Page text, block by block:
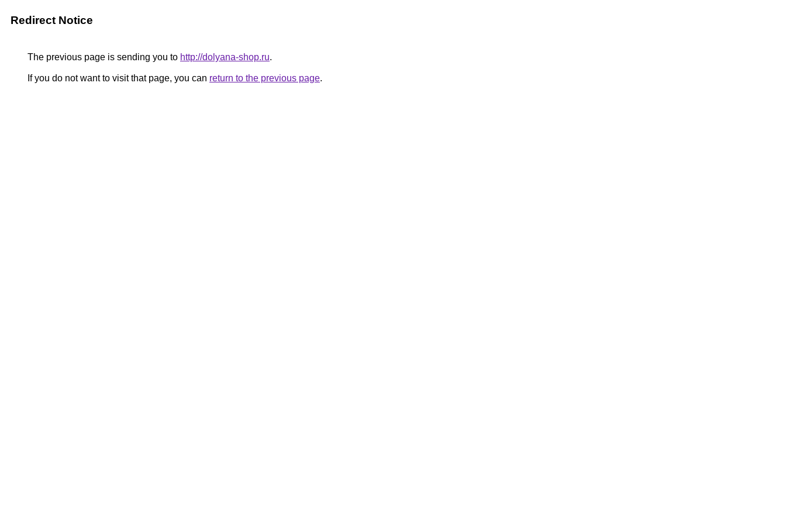
Redirect Notice
The previous page is sending you to http://dolyana-shop.ru.
If you do not want to visit that page, you can return to the previous page.